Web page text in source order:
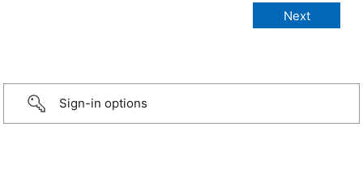
Sign-in options